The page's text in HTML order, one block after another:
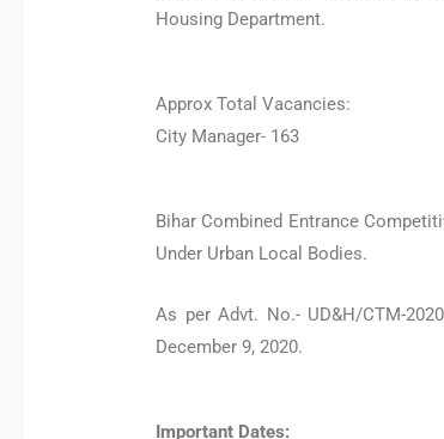
Housing Department.
Approx Total Vacancies:
City Manager- 163
Bihar Combined Entrance
Under Urban Local Bodies.
As per Advt. No.- UD&H/CTM-
December 9, 2020.
Important Dates: